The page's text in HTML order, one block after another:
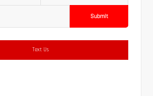
Submit
Text Us